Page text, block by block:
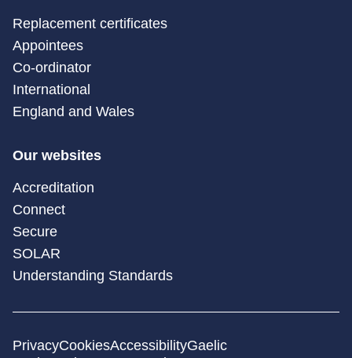
Replacement certificates
Appointees
Co-ordinator
International
England and Wales
Our websites
Accreditation
Connect
Secure
SOLAR
Understanding Standards
PrivacyCookiesAccessibilityGaelic